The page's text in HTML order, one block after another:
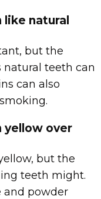
natural
but the
natural teeth can
can also
yellow over
but the
teeth might.
and powder